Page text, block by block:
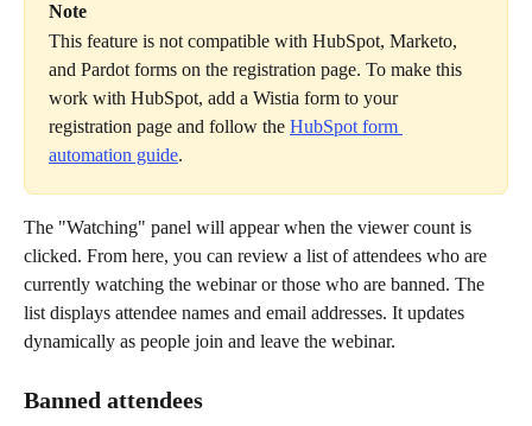
Note
This feature is not compatible with HubSpot, Marketo,
and Pardot forms on the registration page. To make this
work with HubSpot, add a Wistia form to your
registration page and follow the HubSpot form
automation guide.
The "Watching" panel will appear when the viewer count is
clicked. From here, you can review a list of attendees who are
currently watching the webinar or those who are banned. The
list displays attendee names and email addresses. It updates
dynamically as people join and leave the webinar.
Banned attendees